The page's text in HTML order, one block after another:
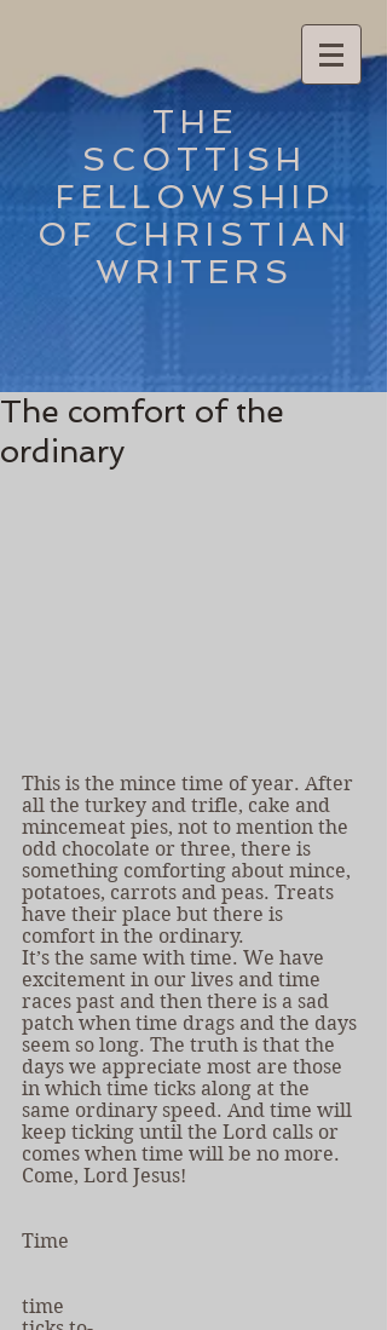
THE
SCOTTISH
FELLOWSHIP
OF CHRISTIAN
WRITERS
The comfort of the
ordinary
This is the mince time of year. After
all the turkey and trifle, cake and
mincemeat pies, not to mention the
odd chocolate or three, there is
something comforting about mince,
potatoes, carrots and peas. Treats
have their place but there is
comfort in the ordinary.
It’s the same with time. We have
excitement in our lives and time
races past and then there is a sad
patch when time drags and the days
seem so long. The truth is that the
days we appreciate most are those
in which time ticks along at the
same ordinary speed. And time will
keep ticking until the Lord calls or
comes when time will be no more.
Come, Lord Jesus!
Time
time